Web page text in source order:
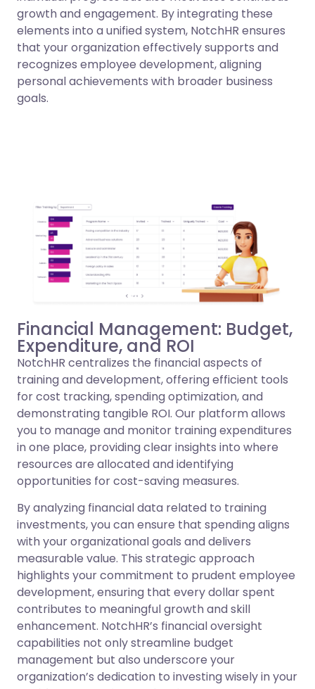
growth and engagement. By integrating these
elements into a unified system, NotchHR ensures
that your organization effectively supports and
recognizes employee development, aligning
personal achievements with broader business
goals.
Financial Management: Budget,
Expenditure, and ROI
NotchHR centralizes the financial aspects of
training and development, offering efficient tools
for cost tracking, spending optimization, and
demonstrating tangible ROI. Our platform allows
you to manage and monitor training expenditures
in one place, providing clear insights into where
resources are allocated and identifying
opportunities for cost-saving measures.
By analyzing financial data related to training
investments, you can ensure that spending aligns
with your organizational goals and delivers
measurable value. This strategic approach
highlights your commitment to prudent employee
development, ensuring that every dollar spent
contributes to meaningful growth and skill
enhancement. NotchHR’s financial oversight
capabilities not only streamline budget
management but also underscore your
organization’s dedication to investing wisely in your